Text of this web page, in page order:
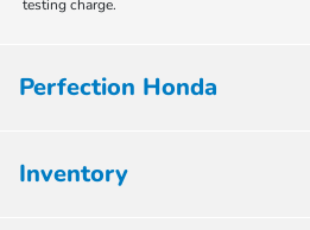
testing charge.
Perfection Honda
Inventory